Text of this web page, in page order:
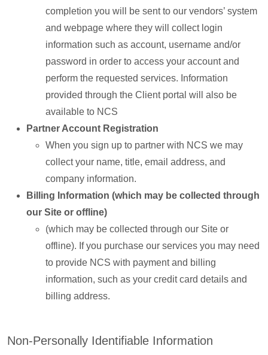
completion you will be sent to our vendors’ system
and webpage where they will collect login
information such as account, username and/or
password in order to access your account and
perform the requested services. Information
provided through the Client portal will also be
available to NCS
Partner Account Registration
When you sign up to partner with NCS we may
collect your name, title, email address, and
company information.
Billing Information (which may be collected through
our Site or offline)
(which may be collected through our Site or
offline). If you purchase our services you may need
to provide NCS with payment and billing
information, such as your credit card details and
billing address.
Non-Personally Identifiable Information